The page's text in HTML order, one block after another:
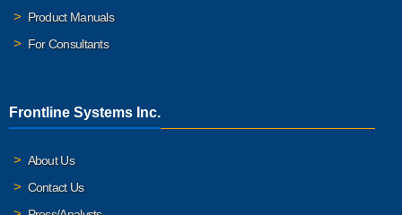
Product Manuals
For Consultants
Frontline Systems Inc.
About Us
Contact Us